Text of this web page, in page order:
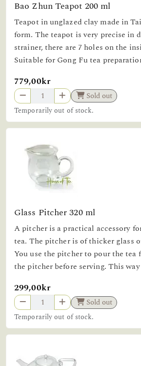
Bao Zhun Teapot 200 ml
Teapot in unglazed clay made in
form. The teapot is very precise in
strainer, there are 7 holes on the
Suitable for Gong Fu tea
779,00kr
Sold out
Temporarily out of stock.
Glass Pitcher 320 ml
A pitcher is a practical accessory
tea. The pitcher is of thicker glass
You use the pitcher to pour the tea
the pitcher before serving. This way
299,00kr
Sold out
Temporarily out of stock.